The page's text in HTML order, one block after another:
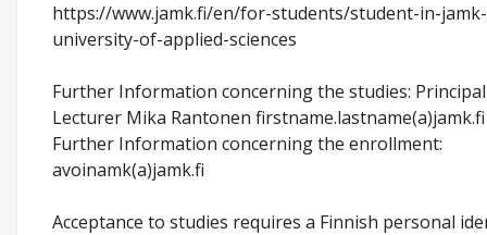
https://www.jamk.fi/en/for-students/student-in-
university-of-applied-sciences
Further Information concerning the studies: Principal
Lecturer Mika Rantonen firstname.lastname(a)jamk.fi
Further Information concerning the enrollment:
avoinamk(a)jamk.fi
Acceptance to studies requires a Finnish personal